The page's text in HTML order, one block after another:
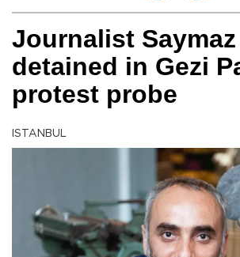
Journalist Saymaz
detained in Gezi
protest probe
ISTANBUL